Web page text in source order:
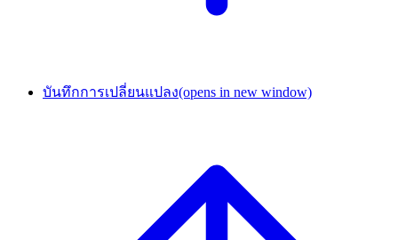
บันทึกการเปลี่ยนแปลง(opens in new window)